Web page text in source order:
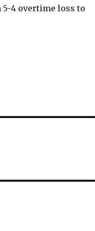
5-4 overtime loss to